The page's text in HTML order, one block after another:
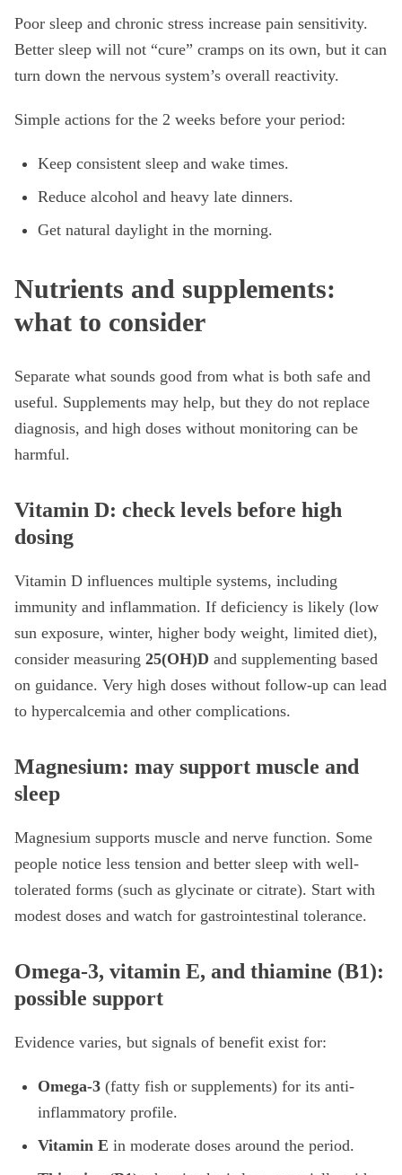
Poor sleep and chronic stress increase pain sensitivity.
Better sleep will not “cure” cramps on its own, but it can
turn down the nervous system’s overall reactivity.
Simple actions for the 2 weeks before your period:
Keep consistent sleep and wake times.
Reduce alcohol and heavy late dinners.
Get natural daylight in the morning.
Nutrients and supplements:
what to consider
Separate what sounds good from what is both safe and
useful. Supplements may help, but they do not replace
diagnosis, and high doses without monitoring can be
harmful.
Vitamin D: check levels before high
dosing
Vitamin D influences multiple systems, including
immunity and inflammation. If deficiency is likely (low
sun exposure, winter, higher body weight, limited diet),
consider measuring 25(OH)D and supplementing based
on guidance. Very high doses without follow-up can lead
to hypercalcemia and other complications.
Magnesium: may support muscle and
sleep
Magnesium supports muscle and nerve function. Some
people notice less tension and better sleep with well-
tolerated forms (such as glycinate or citrate). Start with
modest doses and watch for gastrointestinal tolerance.
Omega-3, vitamin E, and thiamine (B1):
possible support
Evidence varies, but signals of benefit exist for:
Omega-3 (fatty fish or supplements) for its anti-
inflammatory profile.
Vitamin E in moderate doses around the period.